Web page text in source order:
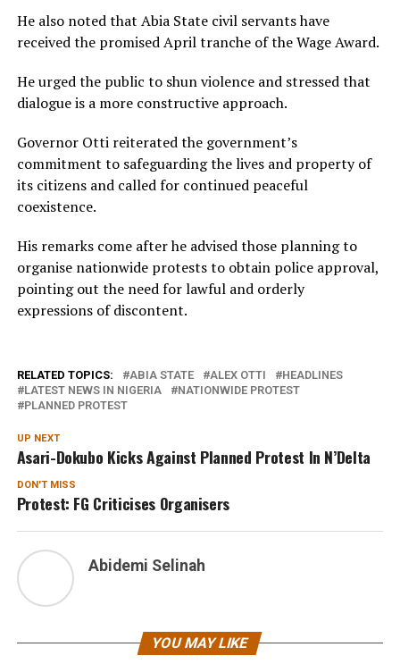
He also noted that Abia State civil servants have
received the promised April tranche of the Wage Award.
He urged the public to shun violence and stressed that
dialogue is a more constructive approach.
Governor Otti reiterated the government’s
commitment to safeguarding the lives and property of
its citizens and called for continued peaceful
coexistence.
His remarks come after he advised those planning to
organise nationwide protests to obtain police approval,
pointing out the need for lawful and orderly
expressions of discontent.
RELATED TOPICS: ABIA STATE ALEX OTTI
HEADLINES
LATEST NEWS IN NIGERIA
NATIONWIDE PROTEST
PLANNED PROTEST
UP NEXT
Asari-Dokubo Kicks Against Planned Protest In N’Delta
DON'T MISS
Protest: FG Criticises Organisers
Abidemi Selinah
YOU MAY LIKE